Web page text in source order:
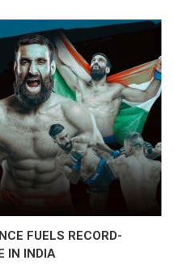
FUELS RECORD-
IN INDIA